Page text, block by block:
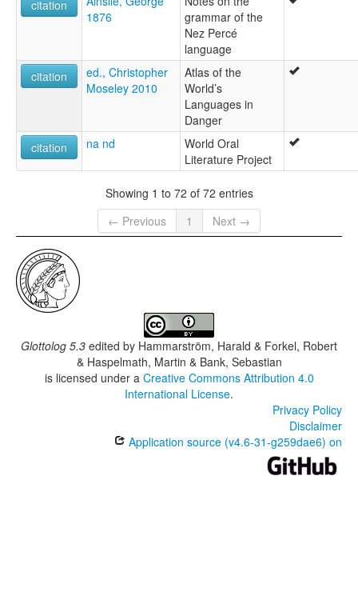
citation
1876
grammar of the
Nez Percé
language
citation
ed., Christopher
Moseley 2010
Atlas of the
World’s
Languages in
Danger
citation
na nd
World Oral
Literature Project
Showing 1 to 72 of 72 entries
← Previous
1 Next →
Glottolog 5.3 edited by Hammarström, Harald & Forkel, Robert
& Haspelmath, Martin & Bank, Sebastian
is licensed under a Creative Commons Attribution 4.0
International License.
Privacy Policy
Disclaimer
Application source (v4.6-31-g259dae6) on